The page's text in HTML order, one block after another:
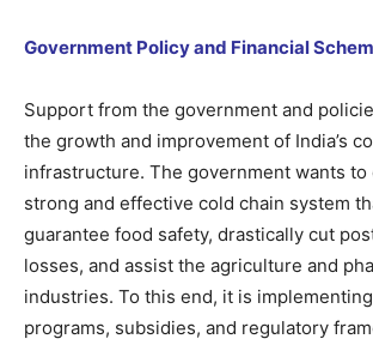
Government Policy and Financial
Support from the government and
the growth and improvement of India’s
infrastructure. The government wants to
strong and effective cold chain system
guarantee food safety, drastically cut
losses, and assist the agriculture and
industries. To this end, it is
programs, subsidies, and regulatory